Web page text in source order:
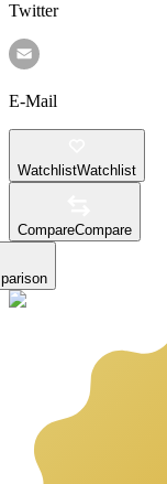
Twitter
E-Mail
WatchlistWatchlist
CompareCompare